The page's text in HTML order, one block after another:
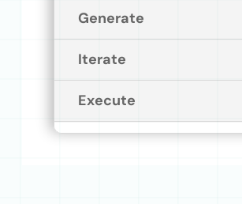
Generate
Iterate
Execute